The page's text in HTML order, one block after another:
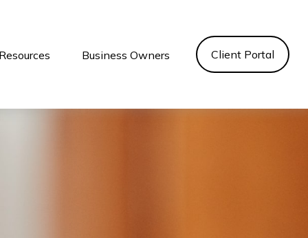
Business Owners Client Portal